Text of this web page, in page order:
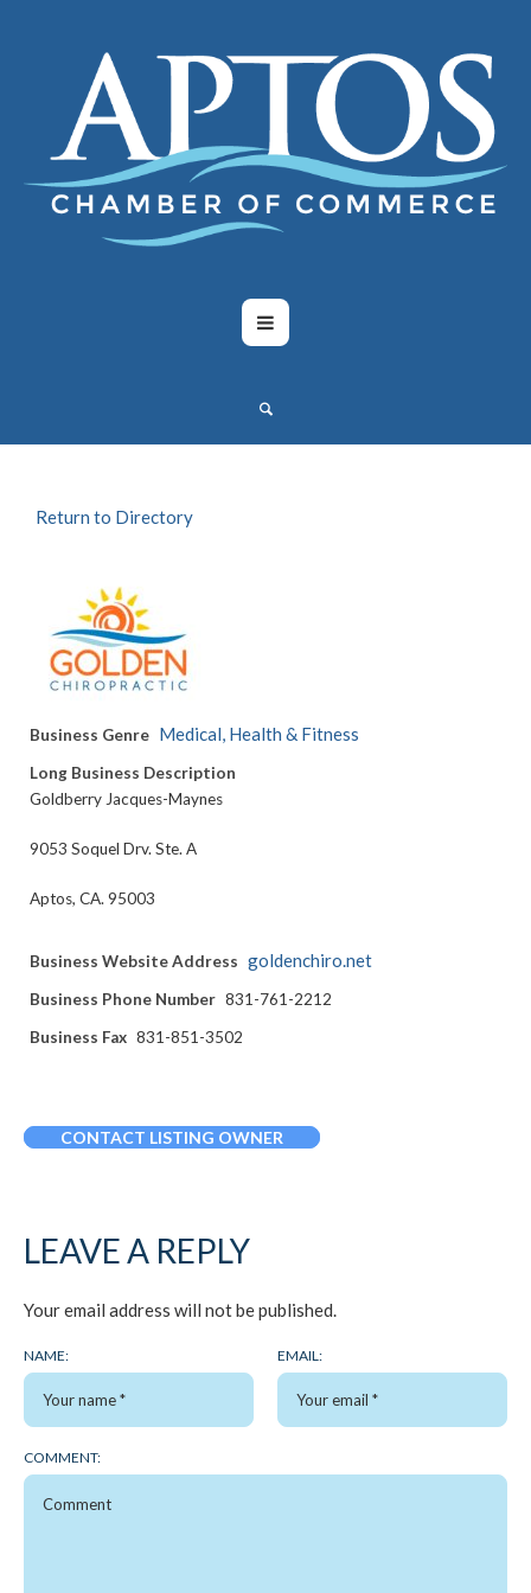
Return to Directory
Business Genre Medical, Health & Fitness
Long Business Description
Goldberry Jacques-Maynes
9053 Soquel Drv. Ste. A
Aptos, CA. 95003
Business Website Address goldenchiro.net
Business Phone Number 831-761-2212
Business Fax 831-851-3502
CONTACT LISTING OWNER
LEAVE A REPLY
Your email address will not be published.
NAME: EMAIL:
COMMENT: